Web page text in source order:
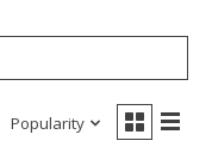
Popularity